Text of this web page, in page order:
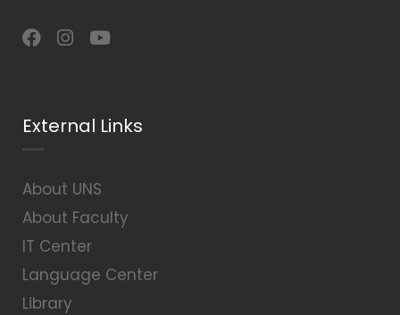
External Links
About UNS
About Faculty
IT Center
Language Center
Library